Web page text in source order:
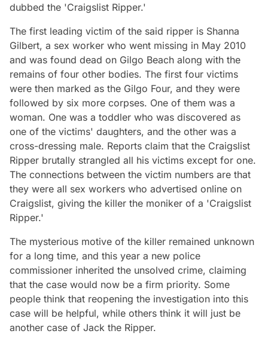
dubbed the 'Craigslist Ripper.'
The first leading victim of the said ripper is Shanna
Gilbert, a sex worker who went missing in May 2010
and was found dead on Gilgo Beach along with the
remains of four other bodies. The first four victims
were then marked as the Gilgo Four, and they were
followed by six more corpses. One of them was a
woman. One was a toddler who was discovered as
one of the victims' daughters, and the other was a
cross-dressing male. Reports claim that the Craigslist
Ripper brutally strangled all his victims except for one.
The connections between the victim numbers are that
they were all sex workers who advertised online on
Craigslist, giving the killer the moniker of a 'Craigslist
Ripper.'
The mysterious motive of the killer remained unknown
for a long time, and this year a new police
commissioner inherited the unsolved crime, claiming
that the case would now be a firm priority. Some
people think that reopening the investigation into this
case will be helpful, while others think it will just be
another case of Jack the Ripper.